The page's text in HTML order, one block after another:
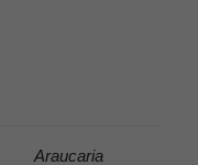
Araucaria